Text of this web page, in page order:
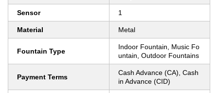
Sensor 1
Material Metal
Fountain Type
Indoor Fountain, Music Fo
untain, Outdoor Fountains
Payment Terms
Cash Advance (CA), Cash
in Advance (CID)